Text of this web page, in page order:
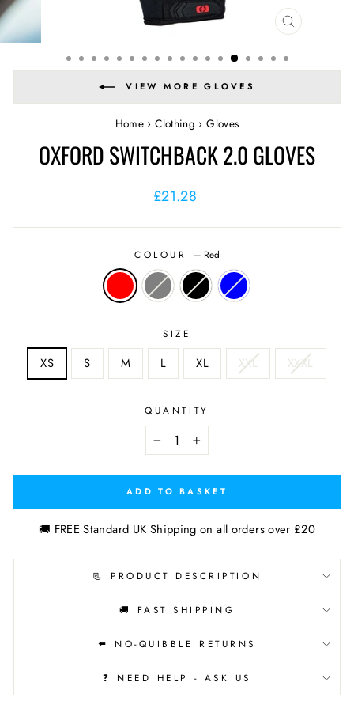
CLOSE
VIEW MORE GLOVES
Home › Clothing › Gloves
OXFORD SWITCHBACK 2.0 GLOVES
Regular
Sale
£21.28
COLOUR — Red
SIZE
XS S M L XL XXL XXXL
QUANTITY
− +
ADD TO BASKET
🚚 FREE Standard UK Shipping on all orders over £20
📃 PRODUCT DESCRIPTION
🚚 FAST SHIPPING
⬅️ NO-QUIBBLE RETURNS
❓ NEED HELP - ASK US